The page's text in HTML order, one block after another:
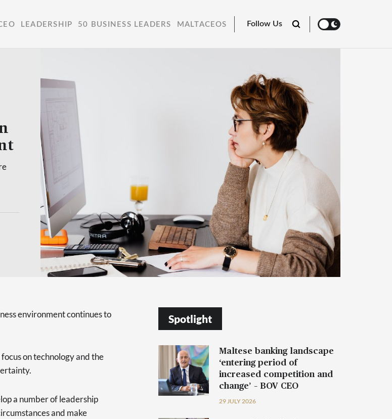
LEADERSHIP 50 BUSINESS LEADERS MALTACEOS Follow Us
environment continues to
on technology and the
a number of leadership
and make
Spotlight
Maltese banking landscape
‘entering period of
increased competition and
change’ – BOV CEO
29 JULY 2026